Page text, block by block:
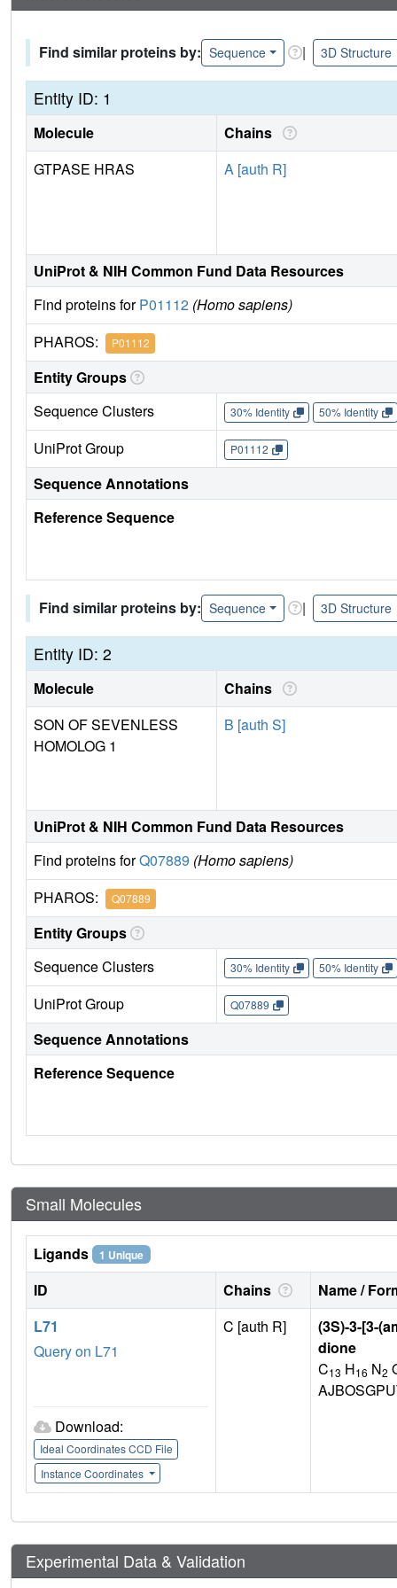
Find similar proteins by: Sequence | 3D Structure
Entity ID: 1
Molecule Chains
GTPASE HRAS
A [auth R]
UniProt & NIH Common Fund Data Resources
Find proteins forP01112 (Homo sapiens)
PHAROS: P01112
Entity Groups
Sequence Clusters
30% Identity 50% Identity
UniProt Group P01112
Sequence Annotations
Reference Sequence
Find similar proteins by: Sequence | 3D Structure
Entity ID: 2
Molecule Chains
SON OF SEVENLESS
HOMOLOG 1
B [auth S]
UniProt & NIH Common Fund Data Resources
Find proteins forQ07889 (Homo sapiens)
PHAROS: Q07889
Entity Groups
Sequence Clusters
30% Identity 50% Identity
UniProt Group Q07889
Sequence Annotations
Reference Sequence
Small Molecules
Ligands 1 Unique
ID Chains Name /
L71
Query on L71
Download:
Ideal Coordinates CCD File
Instance Coordinates
C [auth R]
(3S)-3-[3-
dione
C13 H16 N2
Experimental Data & Validation